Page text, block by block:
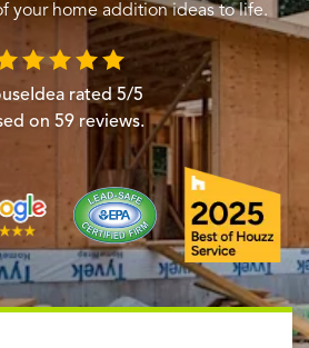
Plans
your home addition ideas to life.
rated5/5
on 59 reviews.